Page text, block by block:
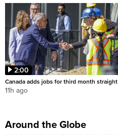
2:00
Canada adds jobs for third month straight
11h ago
Around the Globe